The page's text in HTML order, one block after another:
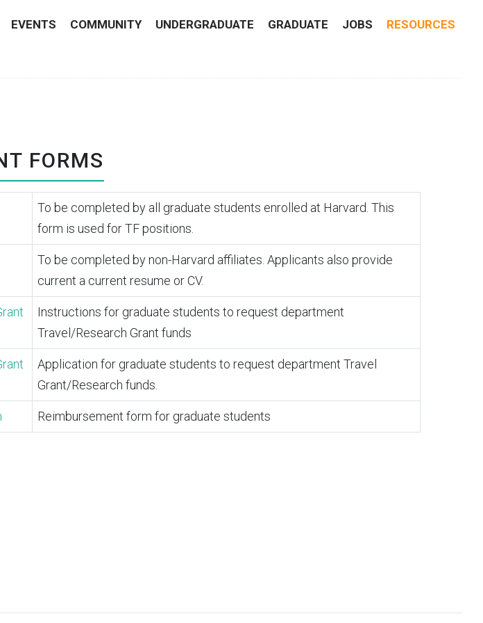
EVENTS COMMUNITY UNDERGRADUATE GRADUATE JOBS RESOURCES
FORMS
To be completed by all graduate students enrolled at Harvard. This
form is used for TF positions.
To be completed by non-Harvard affiliates. Applicants also provide
current a current resume or CV.
Instructions for graduate students to request department
Travel/Research Grant funds
Application for graduate students to request department Travel
Grant/Research funds.
Reimbursement form for graduate students